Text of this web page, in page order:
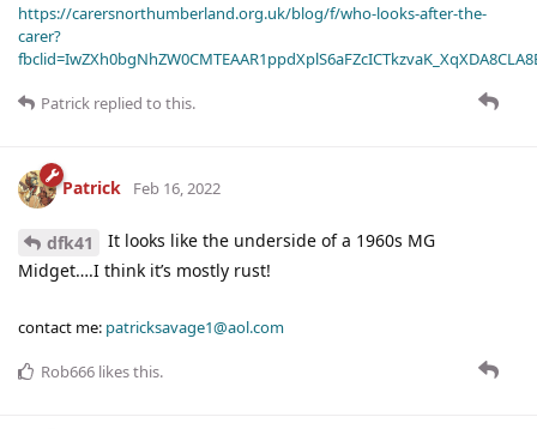
https://carersnorthumberland.org.uk/blog/f/who-looks-after-the-
carer?
Patrick replied to this.
Patrick Feb 16, 2022
dfk41
It looks like the underside of a 1960s MG
Midget….I think it’s mostly rust!
contact me: patricksavage1@aol.com
Rob666 likes this.